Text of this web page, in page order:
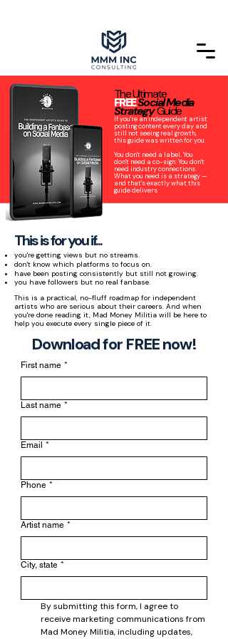
The Ultimate
FREESocial Media
StrategyGuide
If you're an independent artist
posting content every day and
still not seeing real growth,
this guide was written for you.
You don't need a label. You
don't need a co-sign. You don't
need industry connections.
What you need is a strategy —
and that's exactly what this
guide delivers.
This is for you if...
you're getting views but no streams.
don't know which platforms to focus on.
have been posting consistently but still not growing.
you have followers but no real fanbase.
This is a practical, no-fluff roadmap for independent
artists who are serious about their careers. And when
you're done reading it, Mad Money Militia will be here to
help you execute every single piece of it.
Download for FREE now!
First name *
Last name *
Email *
Phone *
Artist name *
City, state *
By submitting this form, I agree to
receive marketing communications from
Mad Money Militia, including updates,